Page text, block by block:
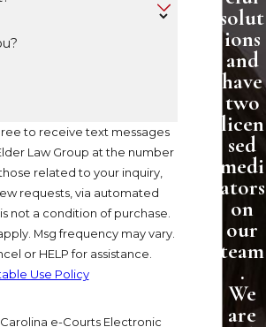
to receive text messages
Law Group at the number
related to your inquiry,
requests, via automated
Msg frequency may vary.
or HELP for assistance.
Use Policy
e-Courts Electronic
solut
ions
and
have
two
licen
sed
medi
ators
on
our
team
.
We
are